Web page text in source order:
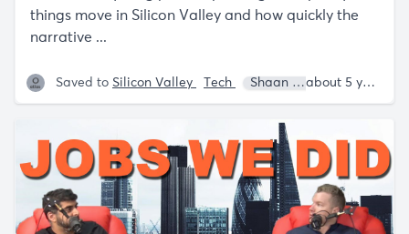
things move in Silicon Valley and how quickly the
narrative ...
Saved to Silicon Valley Tech Shaan Puri Sam Parr
about 5 years ago